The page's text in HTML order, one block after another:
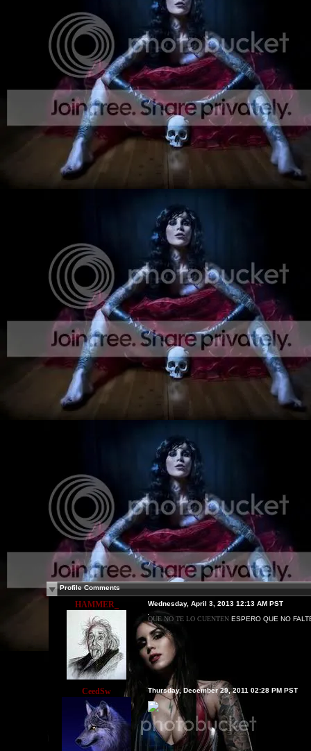
Profile Comments
HAMMER_
Wednesday, April 3, 2013 12:13 AM PST
QUE NO TE LO CUENTEN ESPERO QUE NO
CeedSw Thursday, December 29, 2011 02:28 PM PST